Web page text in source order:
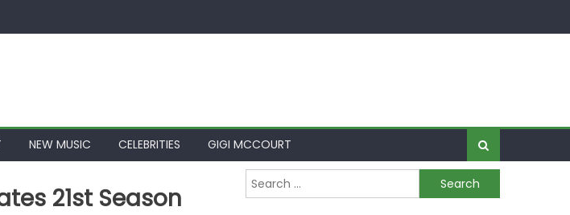
NEW MUSIC CELEBRITIES GIGI MCCOURT
21st Season
Search for: